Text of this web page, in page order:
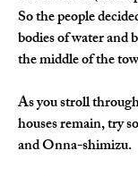
So the people
bodies of water and
the middle of the
As you stroll
houses remain, try
and Onna-shimizu.